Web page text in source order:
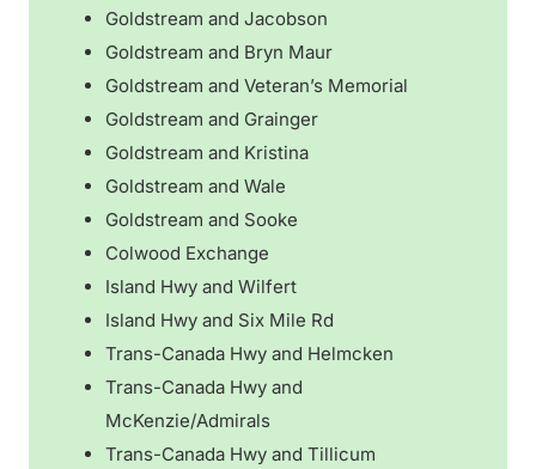
Goldstream and Jacobson
Goldstream and Bryn Maur
​Goldstream and Veteran’s Memorial
Goldstream and Grainger
Goldstream and Kristina
Goldstream and Wale
Goldstream and Sooke
Colwood Exchange
Island Hwy and Wilfert
Island Hwy and Six Mile Rd
Trans-Canada Hwy and Helmcken
Trans-Canada Hwy and
McKenzie/Admirals
Trans-Canada Hwy and Tillicum